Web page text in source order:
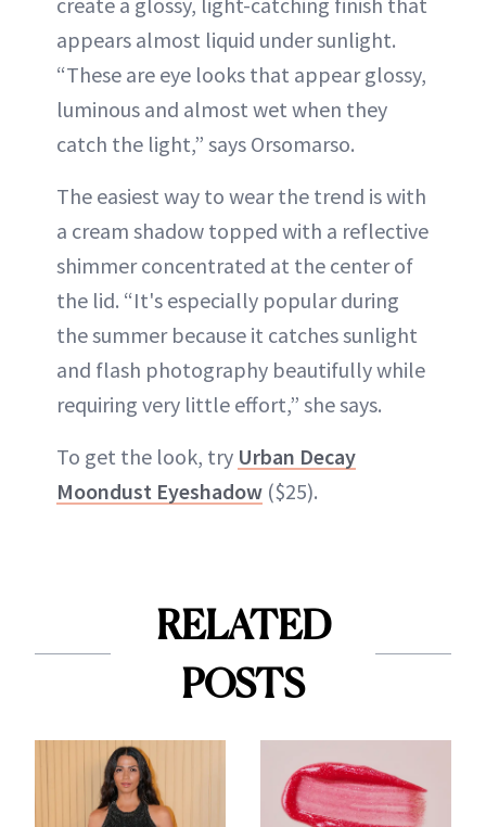
appears almost liquid under sunlight.
“These are eye looks that appear glossy,
luminous and almost wet when they
catch the light,” says Orsomarso.
The easiest way to wear the trend is with
a cream shadow topped with a reflective
shimmer concentrated at the center of
the lid. “It's especially popular during
the summer because it catches sunlight
and flash photography beautifully while
requiring very little effort,” she says.
To get the look, try Urban Decay
Moondust Eyeshadow ($25).
RELATED
POSTS